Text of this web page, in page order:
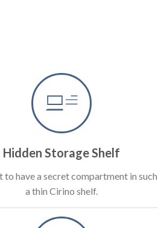
Hidden Storage Shelf
to have a secret compartment in such
a thin Cirino shelf.